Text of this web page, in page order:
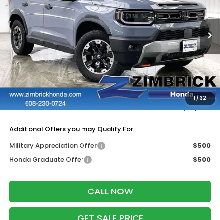
1/32
VIN:5FNYF9H88TB083926Stock:265753
In Stock Ext. Int.
Less
MSRP:
$55,075
Services Fee:
+$399
Dealer Discount:
-$2,000
Zimbrick Price:
$53,474
Additional Offers you may Qualify For:
Military Appreciation Offer
$500
Honda Graduate Offer
$500
CALL NOW